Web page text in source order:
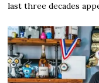
last three decades